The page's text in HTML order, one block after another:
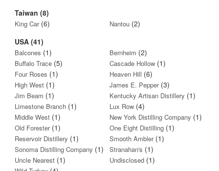
Taiwan (8)
King Car(6) Nantou (2)
USA (41)
Balcones (1) Bernheim (2)
Buffalo Trace (5) Cascade Hollow (1)
Four Roses (1) Heaven Hill (6)
High West (1) James E. Pepper(3)
Jim Beam (1) Kentucky Artisan Distillery (1)
Limestone Branch (1) Lux Row (4)
Middle West (1) New York Distilling Company (1)
Old Forester(1) One Eight Distilling (1)
Reservoir Distillery (1) Smooth Ambler(1)
Sonoma Distilling Company (1) Stranahan's (1)
Uncle Nearest (1) Undisclosed (1)